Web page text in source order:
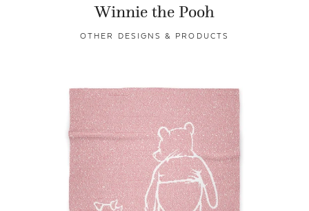
Winnie the Pooh
OTHER DESIGNS & PRODUCTS